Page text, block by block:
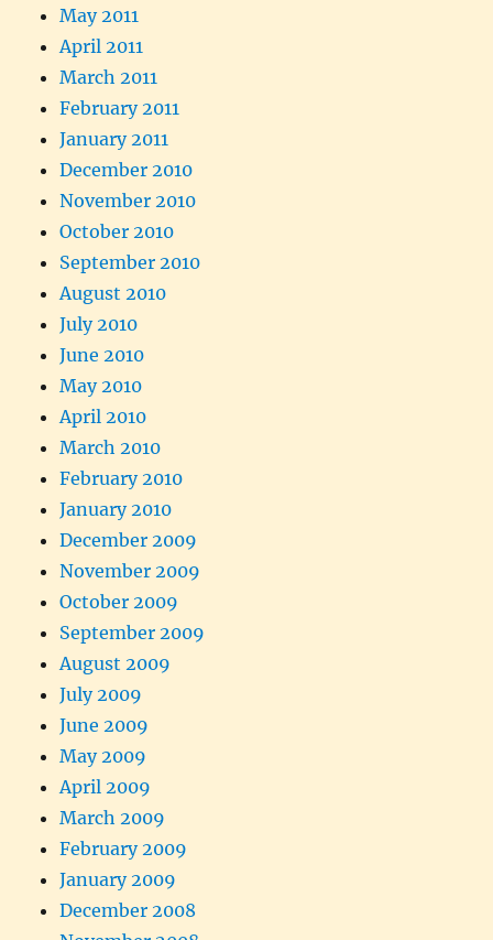
May 2011
April 2011
March 2011
February 2011
January 2011
December 2010
November 2010
October 2010
September 2010
August 2010
July 2010
June 2010
May 2010
April 2010
March 2010
February 2010
January 2010
December 2009
November 2009
October 2009
September 2009
August 2009
July 2009
June 2009
May 2009
April 2009
March 2009
February 2009
January 2009
December 2008